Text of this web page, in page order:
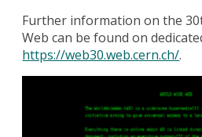
Further information on the
Web can be found on
https://web30.web.cern.ch/.